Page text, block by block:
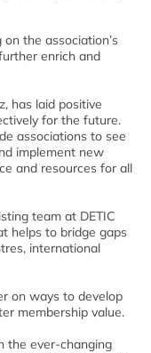
the association’s
enrich and
has laid positive
for the future.
associations to see
implement new
and resources for all
team at DETIC
helps to bridge gaps
international
on ways to develop
membership value.
the ever-changing